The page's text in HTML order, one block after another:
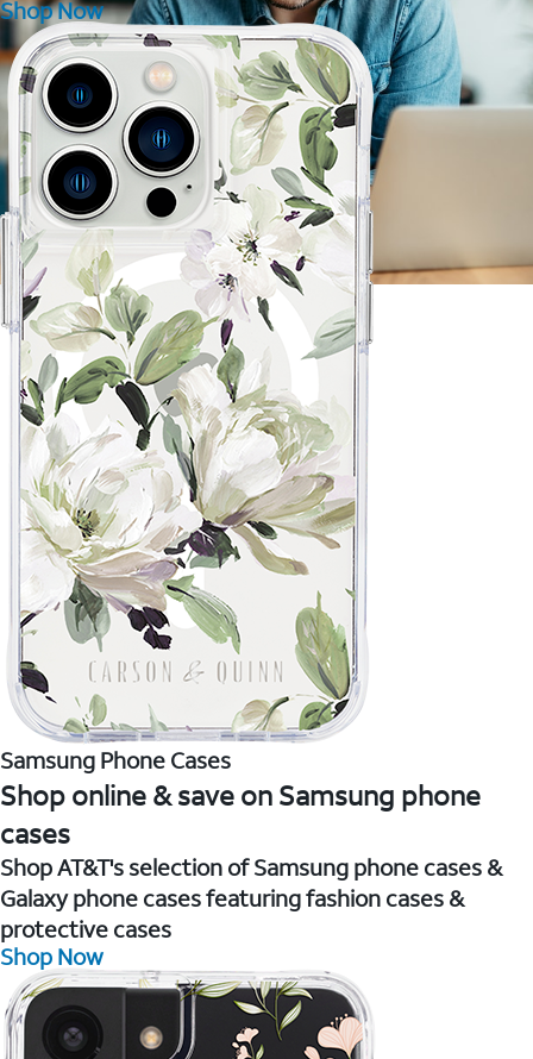
Shop Now
Samsung Phone Cases
Shop online & save on Samsung phone
cases
Shop AT&T's selection of Samsung phone cases &
Galaxy phone cases featuring fashion cases &
protective cases
Shop Now